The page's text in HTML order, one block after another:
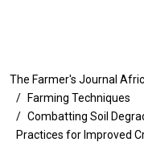
The Farmer's Journal
Farming Techniques
Combatting Soil
Practices for Improved